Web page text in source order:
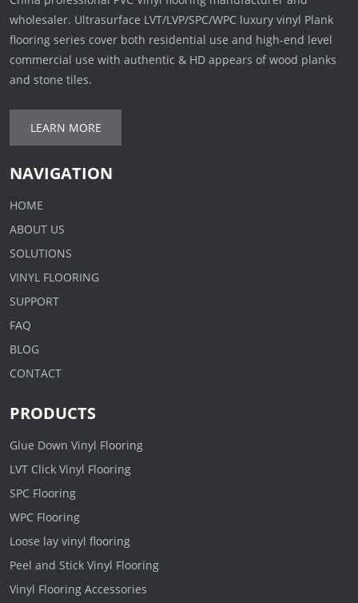
wholesaler. Ultrasurface LVT/LVP/SPC/WPC luxury vinyl Plank
flooring series cover both residential use and high-end level
commercial use with authentic & HD appears of wood planks
and stone tiles.
LEARN MORE
NAVIGATION
HOME
ABOUT US
SOLUTIONS
VINYL FLOORING
SUPPORT
FAQ
BLOG
CONTACT
PRODUCTS
Glue Down Vinyl Flooring
LVT Click Vinyl Flooring
SPC Flooring
WPC Flooring
Loose lay vinyl flooring
Peel and Stick Vinyl Flooring
Vinyl Flooring Accessories